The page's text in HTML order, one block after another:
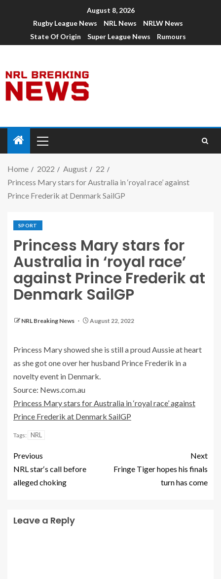
August 8, 2026
Rugby League News
NRL News
NRLW News
State Of Origin
Super League News Rumours
Home 2022 August
22
Princess Mary stars for Australia in ‘royal race’ against
Prince Frederik at Denmark SailGP
SPORT
Princess Mary stars for
Australia in ‘royal race’
against Prince Frederik at
Denmark SailGP
NRL Breaking News August 22, 2022
Princess Mary showed she is still a proud Aussie at heart
as she got one over her husband Prince Frederik in a
novelty event in Denmark.
Source: News.com.au
Princess Mary stars for Australia in ‘royal race’ against
Prince Frederik at Denmark SailGP
Tags: NRL
Previous
NRL star‘s call before
alleged choking
Next
Fringe Tiger hopes his finals
turn has come
Leave a Reply